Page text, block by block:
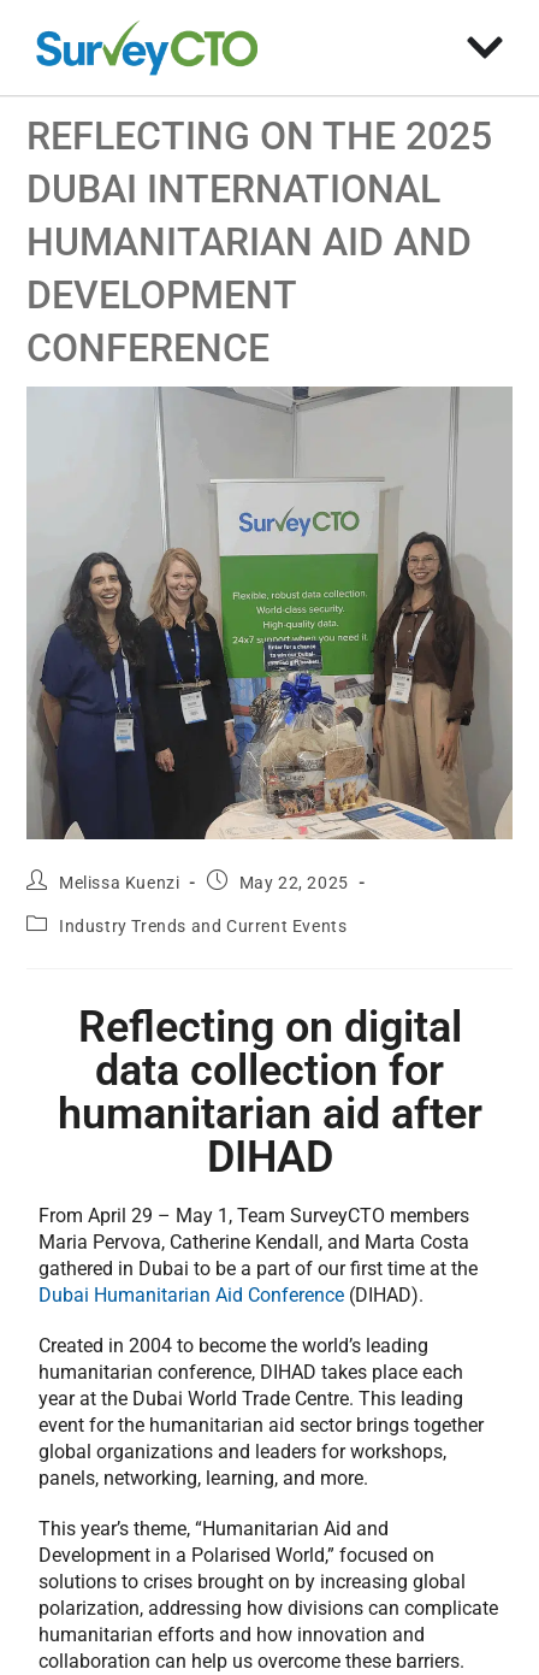
REFLECTING ON THE 2025
DUBAI INTERNATIONAL
HUMANITARIAN AID AND
DEVELOPMENT
CONFERENCE
Melissa Kuenzi May 22, 2025
Industry Trends and Current Events
Reflecting on digital
data collection for
humanitarian aid after
DIHAD
From April 29 – May 1, Team SurveyCTO members
Maria Pervova, Catherine Kendall, and Marta Costa
gathered in Dubai to be a part of our first time at the
Dubai Humanitarian Aid Conference (DIHAD).
Created in 2004 to become the world’s leading
humanitarian conference, DIHAD takes place each
year at the Dubai World Trade Centre. This leading
event for the humanitarian aid sector brings together
global organizations and leaders for workshops,
panels, networking, learning, and more.
This year’s theme, “Humanitarian Aid and
Development in a Polarised World,” focused on
solutions to crises brought on by increasing global
polarization, addressing how divisions can complicate
humanitarian efforts and how innovation and
collaboration can help us overcome these barriers.